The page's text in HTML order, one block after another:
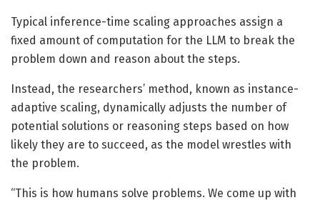
Typical inference-time scaling approaches assign a
fixed amount of computation for the LLM to break the
problem down and reason about the steps.
Instead, the researchers’ method, known as instance-
adaptive scaling, dynamically adjusts the number of
potential solutions or reasoning steps based on how
likely they are to succeed, as the model wrestles with
the problem.
“This is how humans solve problems. We come up with